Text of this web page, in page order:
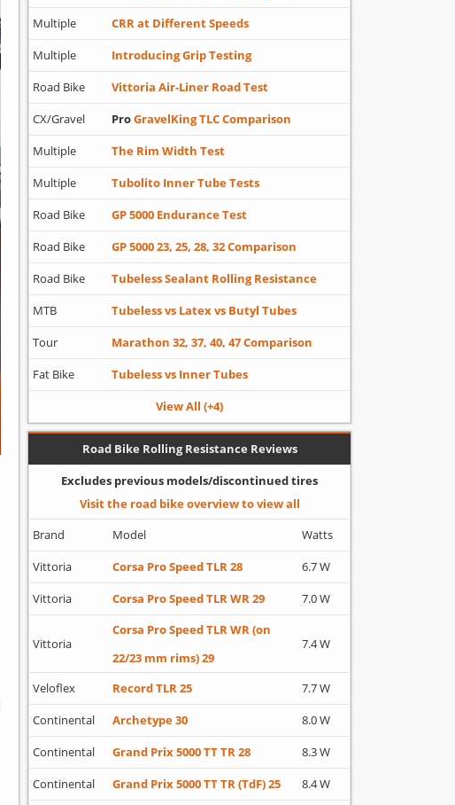
Multiple
CRR at Different Speeds
Multiple
Introducing Grip Testing
Road Bike
Vittoria Air-Liner Road Test
CX/Gravel
ProGravelKing TLC Comparison
Multiple
The Rim Width Test
Multiple
Tubolito Inner Tube Tests
Road Bike
GP 5000 Endurance Test
Road Bike
GP 5000 23, 25, 28, 32 Comparison
Road Bike
Tubeless Sealant Rolling Resistance
MTB
Tubeless vs Latex vs Butyl Tubes
Tour
Marathon 32, 37, 40, 47 Comparison
Fat Bike
Tubeless vs Inner Tubes
View All (+4)
Road Bike Rolling Resistance Reviews
Excludes previous models/discontinued tires
Visit the road bike overview to view all
Brand
Model
Watts
Vittoria
Corsa Pro Speed TLR 28
6.7 W
Vittoria
Corsa Pro Speed TLR WR 29 7.0 W
Vittoria
Corsa Pro Speed TLR WR (on
22/23 mm rims) 29
7.4 W
Veloflex Record TLR 25
7.7 W
Continental
Archetype 30
8.0 W
Continental
Grand Prix 5000 TT TR 28
8.3 W
Continental
Grand Prix 5000 TT TR (TdF) 25
8.4 W